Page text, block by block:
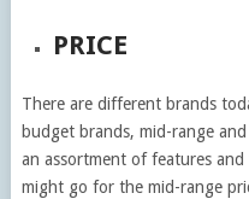
PRICE
There are different brands
budget brands, mid-range
an assortment of features
might go for the mid-range